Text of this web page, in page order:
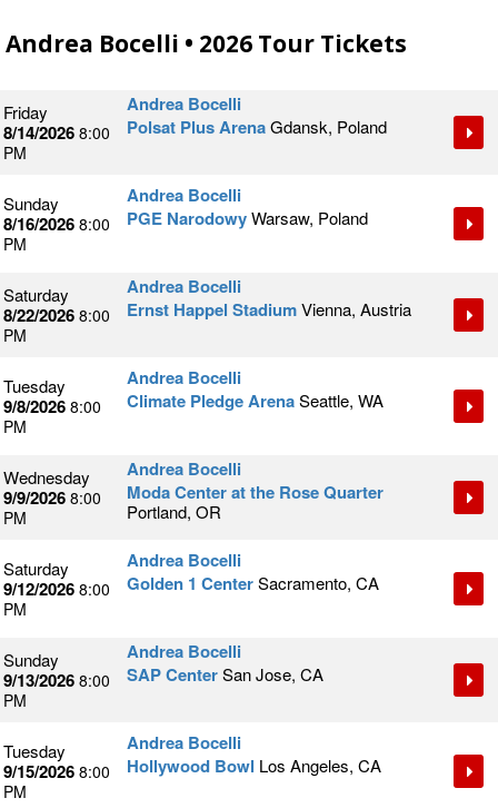
Andrea Bocelli • 2026 Tour Tickets
Friday
8/14/2026 8:00
PM
Andrea Bocelli
Polsat Plus ArenaGdansk, Poland
Sunday
8/16/2026 8:00
PM
Andrea Bocelli
PGE NarodowyWarsaw, Poland
Saturday
8/22/2026 8:00
PM
Andrea Bocelli
Ernst Happel StadiumVienna, Austria
Tuesday
9/8/2026 8:00
PM
Andrea Bocelli
Climate Pledge ArenaSeattle, WA
Wednesday
9/9/2026 8:00
PM
Andrea Bocelli
Moda Center at the Rose Quarter
Portland, OR
Saturday
9/12/2026 8:00
PM
Andrea Bocelli
Golden 1 CenterSacramento, CA
Sunday
9/13/2026 8:00
PM
Andrea Bocelli
SAP CenterSan Jose, CA
Tuesday
9/15/2026 8:00
PM
Andrea Bocelli
Hollywood Bowl Los Angeles, CA